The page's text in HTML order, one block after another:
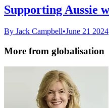
Supporting Aussie
By Jack Campbell•June 21 2024
More from globalisation